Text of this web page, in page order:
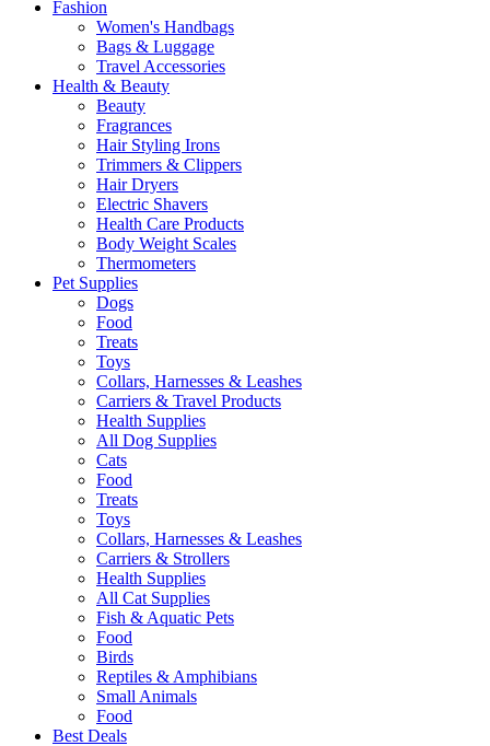
Fashion
Women's Handbags
Bags & Luggage
Travel Accessories
Health & Beauty
Beauty
Fragrances
Hair Styling Irons
Trimmers & Clippers
Hair Dryers
Electric Shavers
Health Care Products
Body Weight Scales
Thermometers
Pet Supplies
Dogs
Food
Treats
Toys
Collars, Harnesses & Leashes
Carriers & Travel Products
Health Supplies
All Dog Supplies
Cats
Food
Treats
Toys
Collars, Harnesses & Leashes
Carriers & Strollers
Health Supplies
All Cat Supplies
Fish & Aquatic Pets
Food
Birds
Reptiles & Amphibians
Small Animals
Food
Best Deals